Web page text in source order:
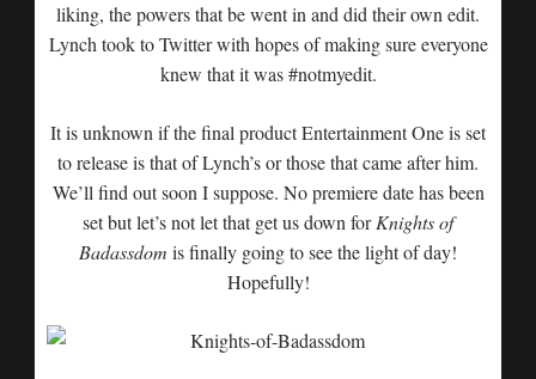
liking, the powers that be went in and did their own edit.
Lynch took to Twitter with hopes of making sure everyone
knew that it was #notmyedit.
It is unknown if the final product Entertainment One is set
to release is that of Lynch’s or those that came after him.
We’ll find out soon I suppose. No premiere date has been
set but let’s not let that get us down forKnights of
Badassdom is finally going to see the light of day!
Hopefully!